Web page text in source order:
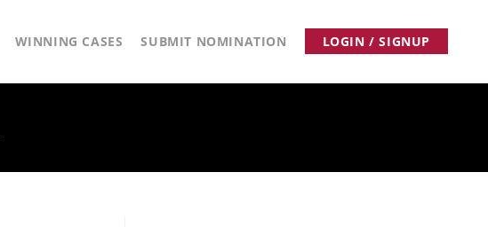
WINNING CASES SUBMIT NOMINATION LOGIN / SIGNUP